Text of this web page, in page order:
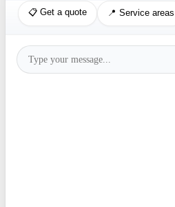
📋 Get a quote 📍 Service areas